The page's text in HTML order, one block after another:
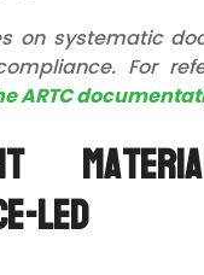
on systematic
For
ARTC
led